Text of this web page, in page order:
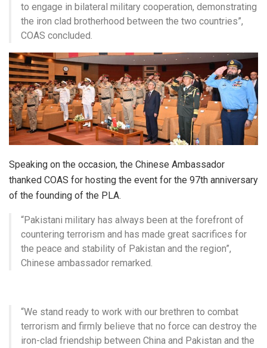
to engage in bilateral military cooperation, demonstrating
the iron clad brotherhood between the two countries”,
COAS concluded.
Speaking on the occasion, the Chinese Ambassador
thanked COAS for hosting the event for the 97th anniversary
of the founding of the PLA.
“Pakistani military has always been at the forefront of
countering terrorism and has made great sacrifices for
the peace and stability of Pakistan and the region”,
Chinese ambassador remarked.
“We stand ready to work with our brethren to combat
terrorism and firmly believe that no force can destroy the
iron-clad friendship between China and Pakistan and the